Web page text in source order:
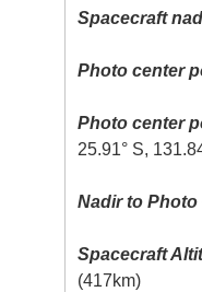
Spacecraft
Photo center
Photo center
25.91° S,
Nadir to Photo
Spacecraft
(417km)